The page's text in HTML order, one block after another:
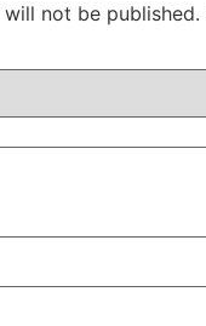
not be published.